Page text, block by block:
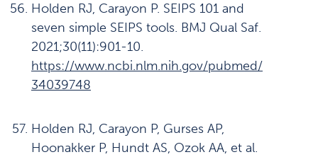
Holden RJ, Carayon P. SEIPS 101 and
seven simple SEIPS tools. BMJ Qual Saf.
2021;30(11):901-10.
https://www.ncbi.nlm.nih.gov/pubmed/
34039748
Holden RJ, Carayon P, Gurses AP,
Hoonakker P, Hundt AS, Ozok AA, et al.